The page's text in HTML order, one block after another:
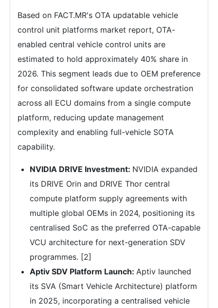
Based on FACT.MR's OTA updatable vehicle
control unit platforms market report, OTA-
enabled central vehicle control units are
estimated to hold approximately 40% share in
2026. This segment leads due to OEM preference
for consolidated software update orchestration
across all ECU domains from a single compute
platform, reducing update management
complexity and enabling full-vehicle SOTA
capability.
NVIDIA DRIVE Investment: NVIDIA expanded
its DRIVE Orin and DRIVE Thor central
compute platform supply agreements with
multiple global OEMs in 2024, positioning its
centralised SoC as the preferred OTA-capable
VCU architecture for next-generation SDV
programmes. [2]
Aptiv SDV Platform Launch: Aptiv launched
its SVA (Smart Vehicle Architecture) platform
in 2025, incorporating a centralised vehicle